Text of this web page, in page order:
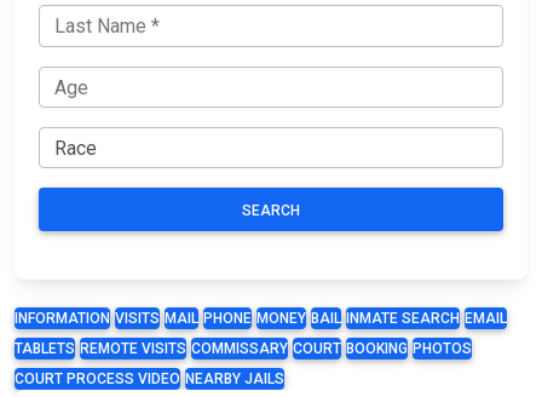
SEARCH
INFORMATION VISITS MAIL PHONE MONEY BAIL INMATE SEARCH EMAIL
TABLETS REMOTE VISITS COMMISSARY COURT BOOKING PHOTOS
COURT PROCESS VIDEO NEARBY JAILS